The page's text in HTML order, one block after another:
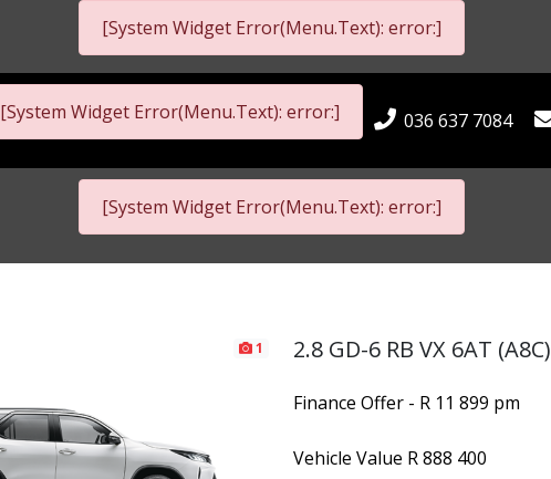
[System Widget Error(Menu.Text): error:]
[System Widget Error(Menu.Text): error:] 036 637 7084
[System Widget Error(Menu.Text): error:]
1 2.8 GD-6 RB VX 6AT (A8C)
Finance Offer - R 11 899 pm
Vehicle Value R 888 400